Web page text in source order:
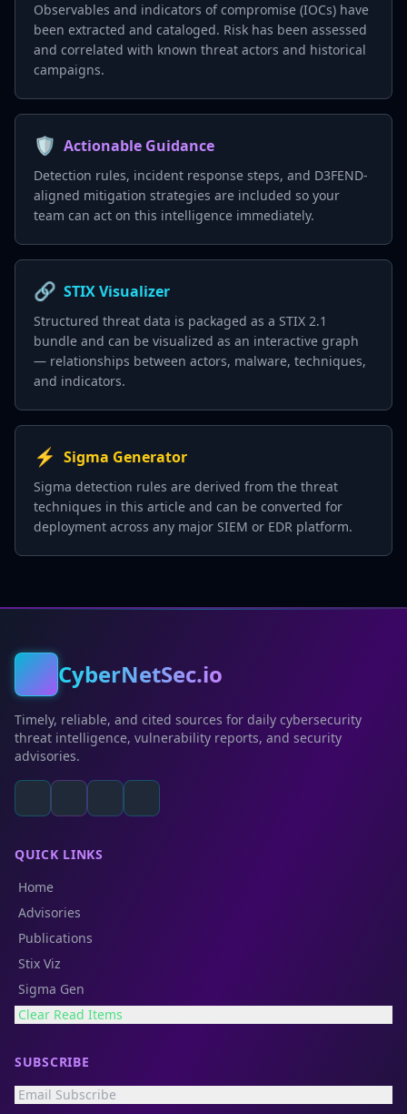
Observables and indicators of compromise (IOCs) have
been extracted and cataloged. Risk has been assessed
and correlated with known threat actors and historical
campaigns.
🛡️ Actionable Guidance
Detection rules, incident response steps, and D3FEND-
aligned mitigation strategies are included so your
team can act on this intelligence immediately.
🔗 STIX Visualizer
Structured threat data is packaged as a STIX 2.1
bundle and can be visualized as an interactive graph
— relationships between actors, malware, techniques,
and indicators.
⚡ Sigma Generator
Sigma detection rules are derived from the threat
techniques in this article and can be converted for
deployment across any major SIEM or EDR platform.
CyberNetSec.io
Timely, reliable, and cited sources for daily cybersecurity
threat intelligence, vulnerability reports, and security
advisories.
QUICK LINKS
Home
Advisories
Publications
Stix Viz
Sigma Gen
Clear Read Items
SUBSCRIBE
Email Subscribe